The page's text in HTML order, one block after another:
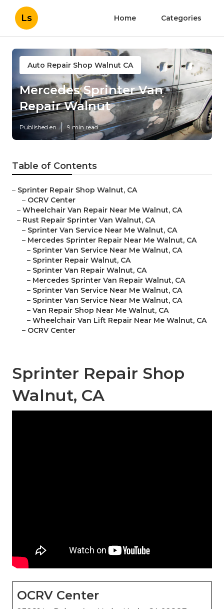
Ls Home Categories
Auto Repair Shop Walnut CA
Mercedes Sprinter Van
Repair Walnut
Published en 9 min read
Table of Contents
– Sprinter Repair Shop Walnut, CA
– OCRV Center
– Wheelchair Van Repair Near Me Walnut, CA
– Rust Repair Sprinter Van Walnut, CA
– Sprinter Van Service Near Me Walnut, CA
– Mercedes Sprinter Repair Near Me Walnut, CA
– Sprinter Van Service Near Me Walnut, CA
– Sprinter Repair Walnut, CA
– Sprinter Van Repair Walnut, CA
– Mercedes Sprinter Van Repair Walnut, CA
– Sprinter Van Service Near Me Walnut, CA
– Sprinter Van Service Near Me Walnut, CA
– Van Repair Shop Near Me Walnut, CA
– Wheelchair Van Lift Repair Near Me Walnut, CA
– OCRV Center
Sprinter Repair Shop
Walnut, CA
OCRV Center